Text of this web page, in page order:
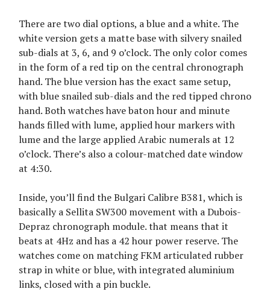
There are two dial options, a blue and a white. The
white version gets a matte base with silvery snailed
sub-dials at 3, 6, and 9 o’clock. The only color comes
in the form of a red tip on the central chronograph
hand. The blue version has the exact same setup,
with blue snailed sub-dials and the red tipped chrono
hand. Both watches have baton hour and minute
hands filled with lume, applied hour markers with
lume and the large applied Arabic numerals at 12
o’clock. There’s also a colour-matched date window
at 4:30.
Inside, you’ll find the Bulgari Calibre B381, which is
basically a Sellita SW300 movement with a Dubois-
Depraz chronograph module. that means that it
beats at 4Hz and has a 42 hour power reserve. The
watches come on matching FKM articulated rubber
strap in white or blue, with integrated aluminium
links, closed with a pin buckle.